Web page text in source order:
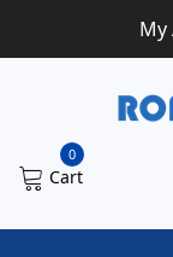
My
0
Cart